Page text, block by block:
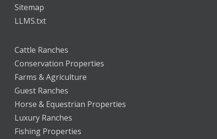
Sitemap
LLMS.txt
Cattle Ranches
Conservation Properties
Farms & Agriculture
Guest Ranches
Horse & Equestrian Properties
Luxury Ranches
Fishing Properties